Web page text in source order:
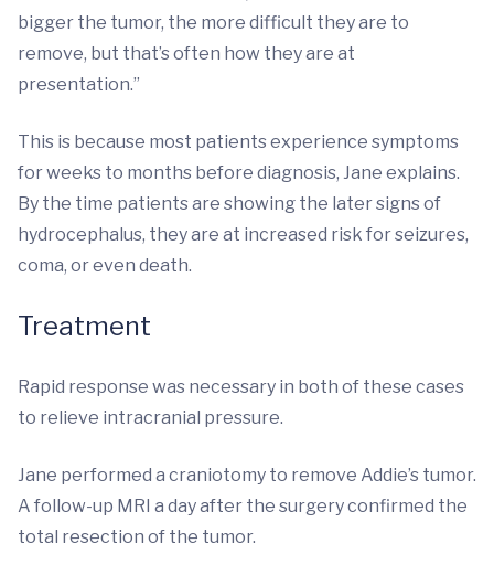
bigger the tumor, the more difficult they are to
remove, but that’s often how they are at
presentation.”
This is because most patients experience symptoms
for weeks to months before diagnosis, Jane explains.
By the time patients are showing the later signs of
hydrocephalus, they are at increased risk for seizures,
coma, or even death.
Treatment
Rapid response was necessary in both of these cases
to relieve intracranial pressure.
Jane performed a craniotomy to remove Addie’s tumor.
A follow-up MRI a day after the surgery confirmed the
total resection of the tumor.